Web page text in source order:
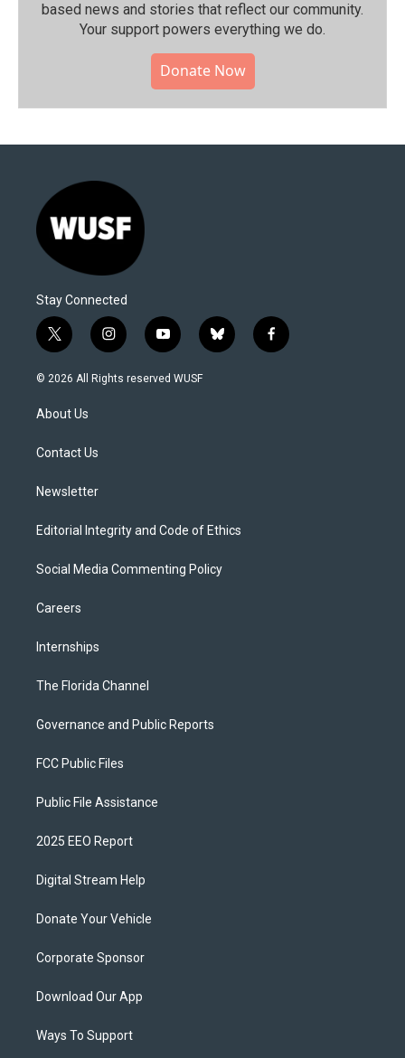
based news and stories that reflect our community.⁠
Your support powers everything we do.
Donate Now
Stay Connected
t
w
i
e
i
n
s
y
o
u
b
l
f
a
© 2026 All Rights reserved WUSF
About Us
Contact Us
Newsletter
Editorial Integrity and Code of Ethics
Social Media Commenting Policy
Careers
Internships
The Florida Channel
Governance and Public Reports
FCC Public Files
Public File Assistance
2025 EEO Report
Digital Stream Help
Donate Your Vehicle
Corporate Sponsor
Download Our App
Ways To Support